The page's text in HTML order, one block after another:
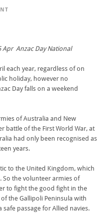
Apr Anzac Day National
each year, regardless of on
holiday, however no
Day falls on a weekend
of Australia and New
battle of the First World War, at
had only been recognised as
years.
to the United Kingdom, which
the volunteer armies of
to fight the good fight in the
the Gallipoli Peninsula with
passage for Allied navies.